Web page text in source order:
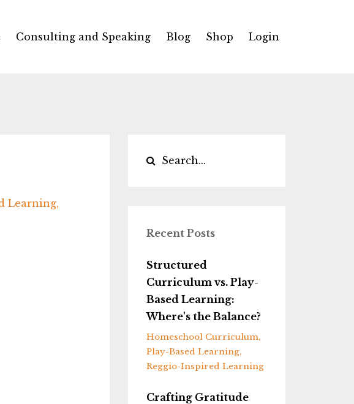
Consulting and Speaking Blog Shop Login
Learning
Recent Posts
Structured
Curriculum vs. Play-
Based Learning:
Where's the Balance?
Homeschool Curriculum
Play-Based Learning
Reggio-Inspired Learning
Crafting Gratitude